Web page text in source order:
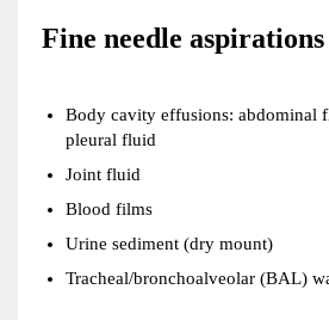
Fine needle
Body cavity effusions: abdominal
pleural fluid
Joint fluid
Blood films
Urine sediment (dry mount)
Tracheal/bronchoalveolar (BAL)